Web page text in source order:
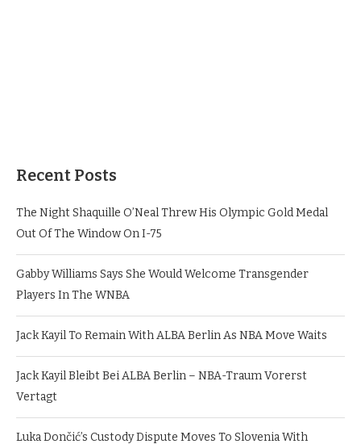
Recent Posts
The Night Shaquille O’Neal Threw His Olympic Gold Medal
Out Of The Window On I-75
Gabby Williams Says She Would Welcome Transgender
Players In The WNBA
Jack Kayil To Remain With ALBA Berlin As NBA Move Waits
Jack Kayil Bleibt Bei ALBA Berlin – NBA-Traum Vorerst
Vertagt
Luka Dončić’s Custody Dispute Moves To Slovenia With